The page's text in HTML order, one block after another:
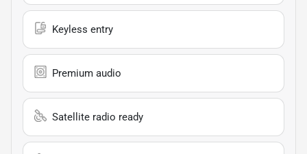
Keyless entry
Premium audio
Satellite radio ready